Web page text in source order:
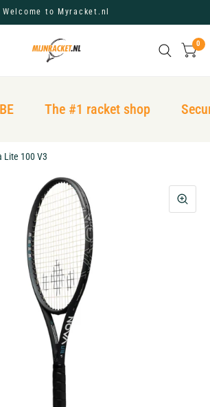
Welcome to Myracket.nl
0
The #1 racket shop
Lite 100 V3